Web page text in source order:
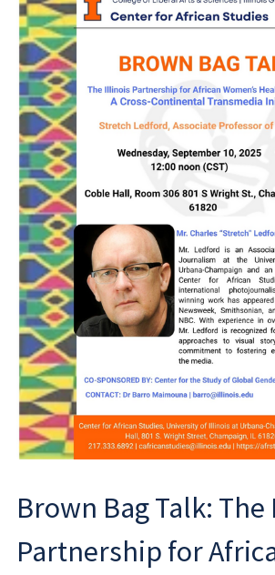
Brown Bag Talk:
Partnership for